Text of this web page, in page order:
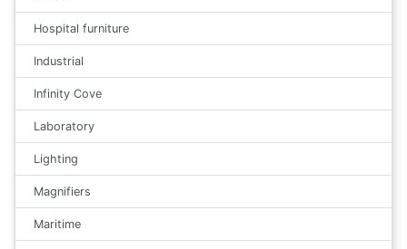
Hospital furniture
Industrial
Infinity Cove
Laboratory
Lighting
Magnifiers
Maritime